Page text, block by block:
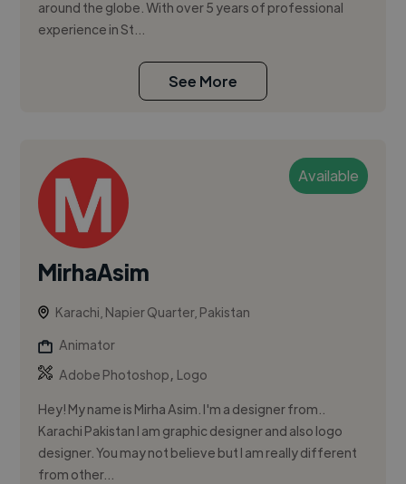
around the globe. With over 5 years of professional
experience in St...
See More
Available
MirhaAsim
Karachi, Napier Quarter, Pakistan
Animator
Adobe Photoshop, Logo
Hey! My name is Mirha Asim. I'm a designer from..
Karachi Pakistan I am graphic designer and also logo
designer. You may not believe but I am really different
from other...